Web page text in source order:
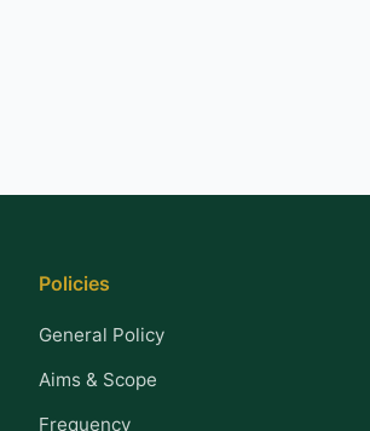
Policies
General Policy
Aims & Scope
Frequency